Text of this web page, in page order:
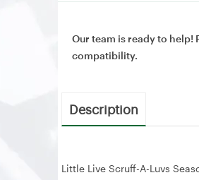
Our team is ready to help!
compatibility.
Description
Little Live Scruff-A-Luvs